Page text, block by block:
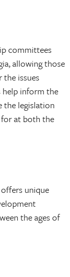
committees
allowing those
issues
inform the
the legislation
at both the
unique
the ages of